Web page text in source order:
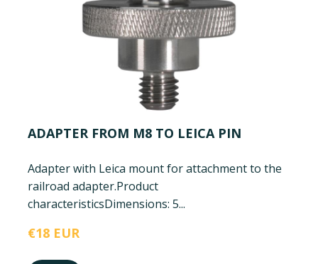
ADAPTER FROM M8 TO LEICA PIN
Adapter with Leica mount for attachment to the
railroad adapter.Product
characteristicsDimensions: 5...
€18 EUR